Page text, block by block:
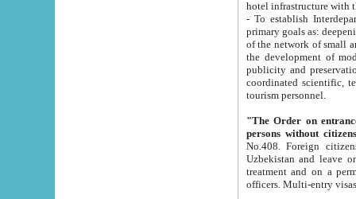
- To establish
primary goals as: deepening of economic reforms
of the network of small and medium hotels, motel and camping at a level of world standards; assistance to
the development of modern
publicity and preservation of unique tourist potential
coordinated scientific, technical and investment policy in tourism; providing training and retraining of
tourism personnel.
"The Order on entrance to
persons without
No.408. Foreign citizens, including citizens from CIS
Uzbekistan and leave on the reasons of private and business affairs, as tourists, for rest, study, work,
treatment and on a permanent